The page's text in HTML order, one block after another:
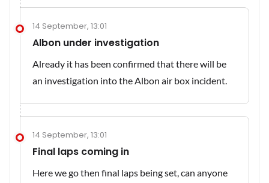
14 September, 13:01
Albon under investigation
Already it has been confirmed that there will be
an investigation into the Albon air box incident.
14 September, 13:01
Final laps coming in
Here we go then final laps being set, can anyone